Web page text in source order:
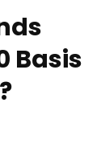
Basis